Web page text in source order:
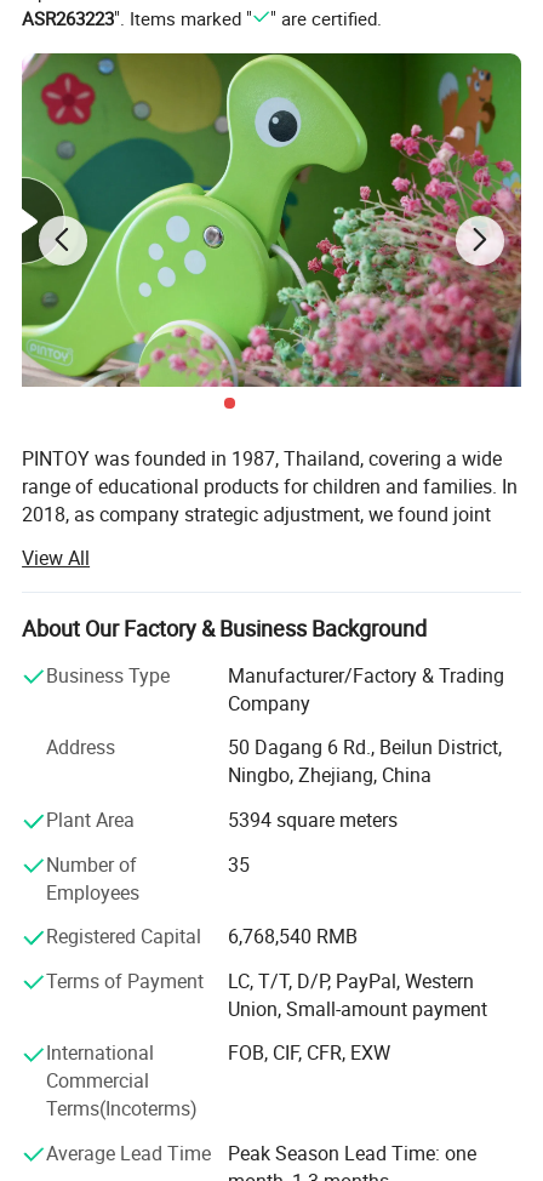
ASR263223". Items marked " " are certified.
PINTOY was founded in 1987, Thailand, covering a wide
range of educational products for children and families. In
2018, as company strategic adjustment, we found joint
After years of development in China, Pin has expanded
business not only the wooden educational products but
also wide range of products related with kids and families,
including baby products, STEM toys, games, DIY items,
Arts & Crafts, home deco & seasonal items, Tipi & tents
What's the Pintoy's Strength?
Strong Design Team:
We have full-time designers that have decades of
experience.
Technician
- We have experienced technician team that ensures
product structure safety and endurance.
QA&QC
-We have full Quality assurance system that guarantee
product quality and safety from very beginning of product
development:
View All
About Our Factory & Business Background
Business Type
Manufacturer/Factory & Trading
Company
Address
50 Dagang 6 Rd., Beilun District,
Ningbo, Zhejiang, China
Plant Area
5394 square meters
Number of
Employees
35
Registered Capital
6,768,540 RMB
Terms of Payment
LC, T/T, D/P, PayPal, Western
Union, Small-amount payment
International
Commercial
Terms(Incoterms)
FOB, CIF, CFR, EXW
Average Lead Time
Peak Season Lead Time: one